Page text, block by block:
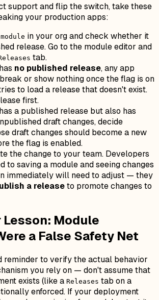
support and flip the switch, take these
your production apps:
module in your org and check whether it
release. Go to the module editor and
tab.
no published release, any app
or show nothing once the flag is on
to load a release that doesn't exist.
first.
a published release but also has
draft changes, decide
draft changes should become a new
the flag is enabled.
the change to your team. Developers
to saving a module and seeing changes
immediately will need to adjust — they
a releaseto promote changes to
Lesson: Module
a False Safety Net
reminder to verify the actual behavior
you rely on — don't assume that
exists (like a Releases tab on a
enforced. If your deployment